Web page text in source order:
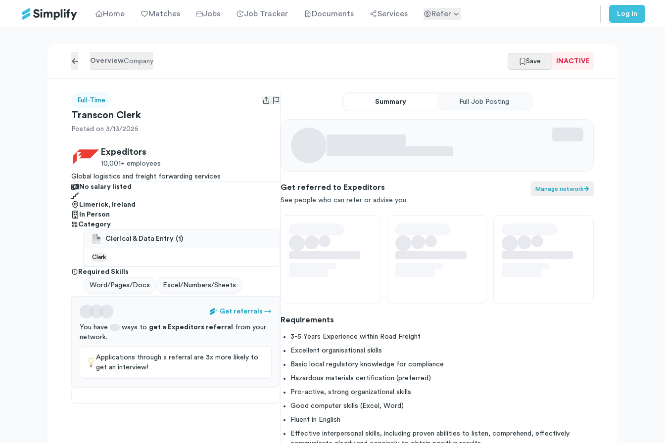
Home Matches Jobs Job Tracker Documents Services Refer Log in
OverviewCompany Save INACTIVE
Full-Time
Open user menu
Transcon Clerk
Posted on 3/13/2025
Expeditors
10,001+ employees
Global logistics and freight forwarding services
No salary listed
Limerick, Ireland
In Person
Category
Clerical & Data Entry (1 )
Clerk
Required Skills
Word/Pages/Docs
Excel/Numbers/Sheets
Get referrals →
You have ways to get a Expeditors referral
from your
network.
Applications through a referral are 3x more likely to
get an interview!
Summary Full Job Posting
Get referred to Expeditors
See people who can refer or advise you
Manage network
Requirements
3-5 Years Experience within Road Freight
Excellent organisational skills
Basic local regulatory knowledge for compliance
Hazardous materials certification (preferred)
Pro-active, strong organizational skills
Good computer skills (Excel, Word)
Fluent in English
Effective interpersonal skills, including proven abilities to listen, comprehend, effectively